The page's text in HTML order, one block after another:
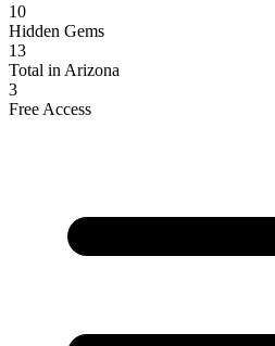
10
Hidden Gems
13
Total in Arizona
3
Free Access